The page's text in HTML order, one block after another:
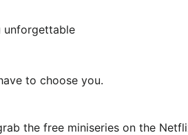
unforgettable
to choose you.
the free miniseries on the